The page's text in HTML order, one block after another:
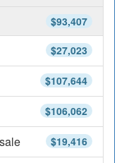
$93,407
$27,023
$107,644
$106,062
$19,416